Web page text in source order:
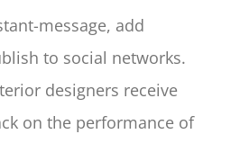
message, add
to social networks.
designers receive
on the performance of